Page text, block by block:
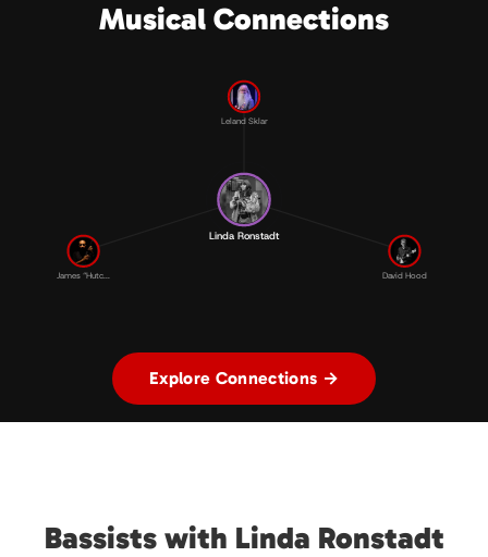
Musical Connections
Leland Sklar
David Hood
James “Hutc...
Linda Ronstadt
Explore Connections →
Bassists with Linda Ronstadt